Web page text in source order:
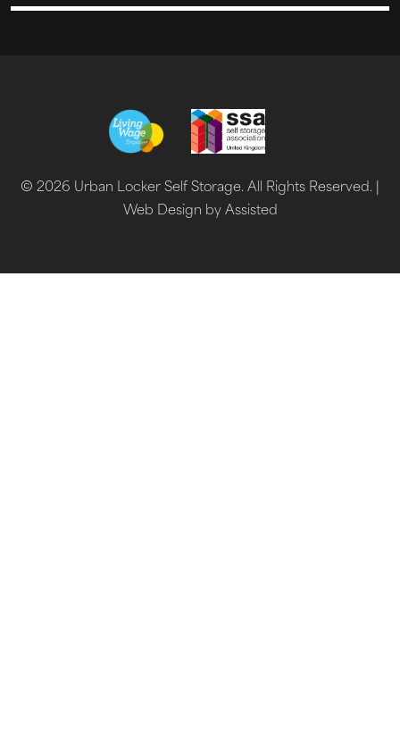
© 2026 Urban Locker Self Storage. All Rights Reserved. |
Web Design by Assisted